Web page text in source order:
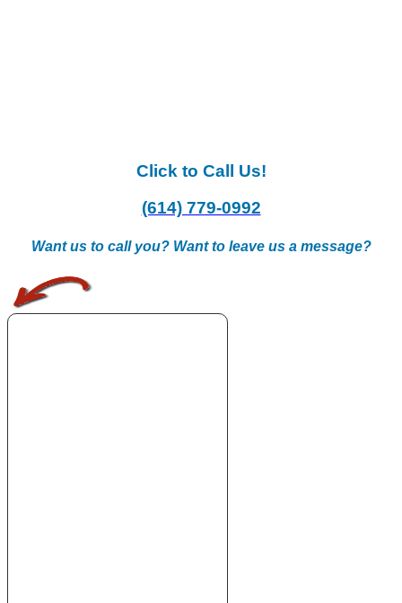
Click to Call Us!
(614) 779-0992
Want us to call you? Want to leave us a message?